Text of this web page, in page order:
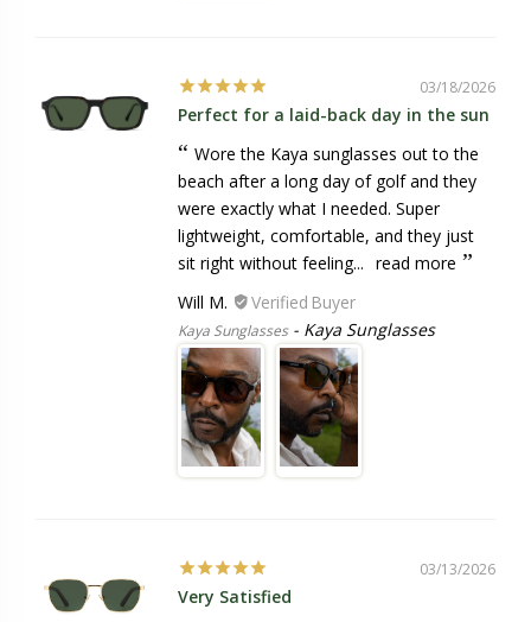
03/18/2026
Perfect for a laid-back day in the sun
Wore the Kaya sunglasses out to the
beach after a long day of golf and they
were exactly what I needed. Super
lightweight, comfortable, and they just
sit right without feeling... read more
Will M.
Kaya Sunglasses Kaya Sunglasses
03/13/2026
Very Satisfied